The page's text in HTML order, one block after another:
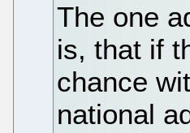
The one
is, that if
chance
national